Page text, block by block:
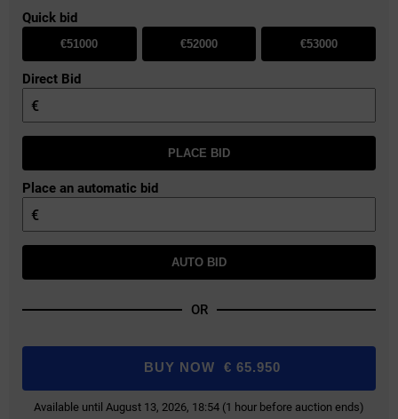
Quick bid
€51000 €52000 €53000
Direct Bid
€
PLACE BID
Place an automatic bid
€
AUTO BID
OR
BUY NOW € 65.950
Available until August 13, 2026, 18:54 (1 hour before auction ends)